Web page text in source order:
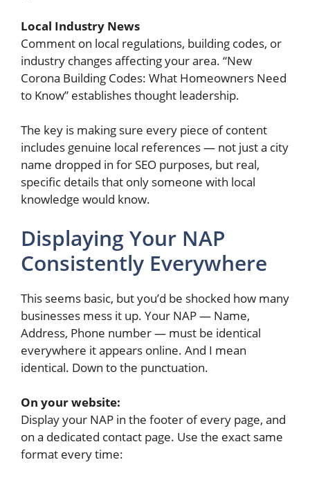
Local Industry News
Comment on local regulations, building codes, or
industry changes affecting your area. “New
Corona Building Codes: What Homeowners Need
to Know” establishes thought leadership.
The key is making sure every piece of content
includes genuine local references — not just a city
name dropped in for SEO purposes, but real,
specific details that only someone with local
knowledge would know.
Displaying Your NAP
Consistently Everywhere
This seems basic, but you’d be shocked how many
businesses mess it up. Your NAP — Name,
Address, Phone number — must be identical
everywhere it appears online. And I mean
identical. Down to the punctuation.
On your website:
Display your NAP in the footer of every page, and
on a dedicated contact page. Use the exact same
format every time: